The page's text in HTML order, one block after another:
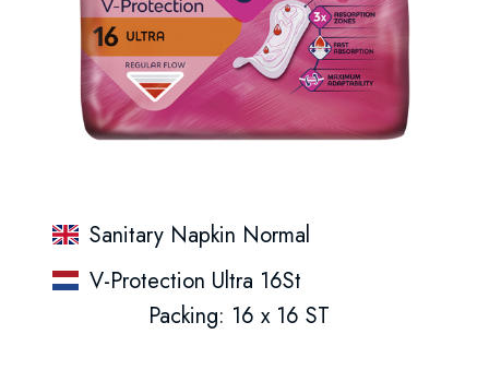
Sanitary Napkin Normal
V-Protection Ultra 16St
Packing: 16 x 16 ST